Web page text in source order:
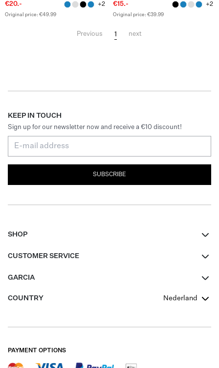
€20.- +2
Original price: €49.99
€15.- +2
Original price: €39.99
Previous 1 next
KEEP IN TOUCH
Sign up for our newsletter now and receive a €10 discount!
SUBSCRIBE
SHOP
Boys Teens
CUSTOMER SERVICE
GARCIA
Our Responsible Journey
Careers
COUNTRY Nederland
PAYMENT OPTIONS